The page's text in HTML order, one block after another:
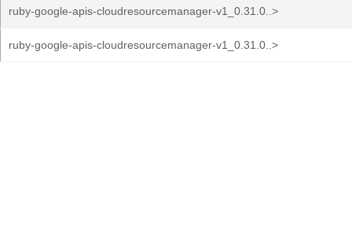
ruby-google-apis-cloudresourcemanager-v1_0.31.0..>
ruby-google-apis-cloudresourcemanager-v1_0.31.0..>